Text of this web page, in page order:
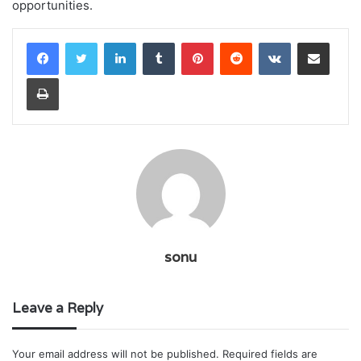
opportunities.
LinkedInTumblr PinterestReddit VKontakteShare via Email
Print
sonu
Leave a Reply
Your email address will not be published. Required fields are